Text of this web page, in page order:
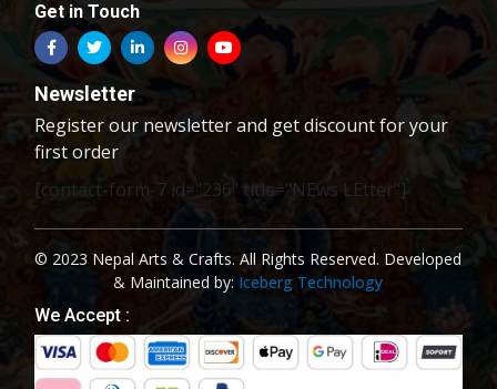
Get in Touch
Newsletter
Register our newsletter and get discount for your
first order
[contact-form-7 id="236" title="NEws LEtter"]
© 2023 Nepal Arts & Crafts. All Rights Reserved. Developed
& Maintained by: Iceberg Technology
We Accept :